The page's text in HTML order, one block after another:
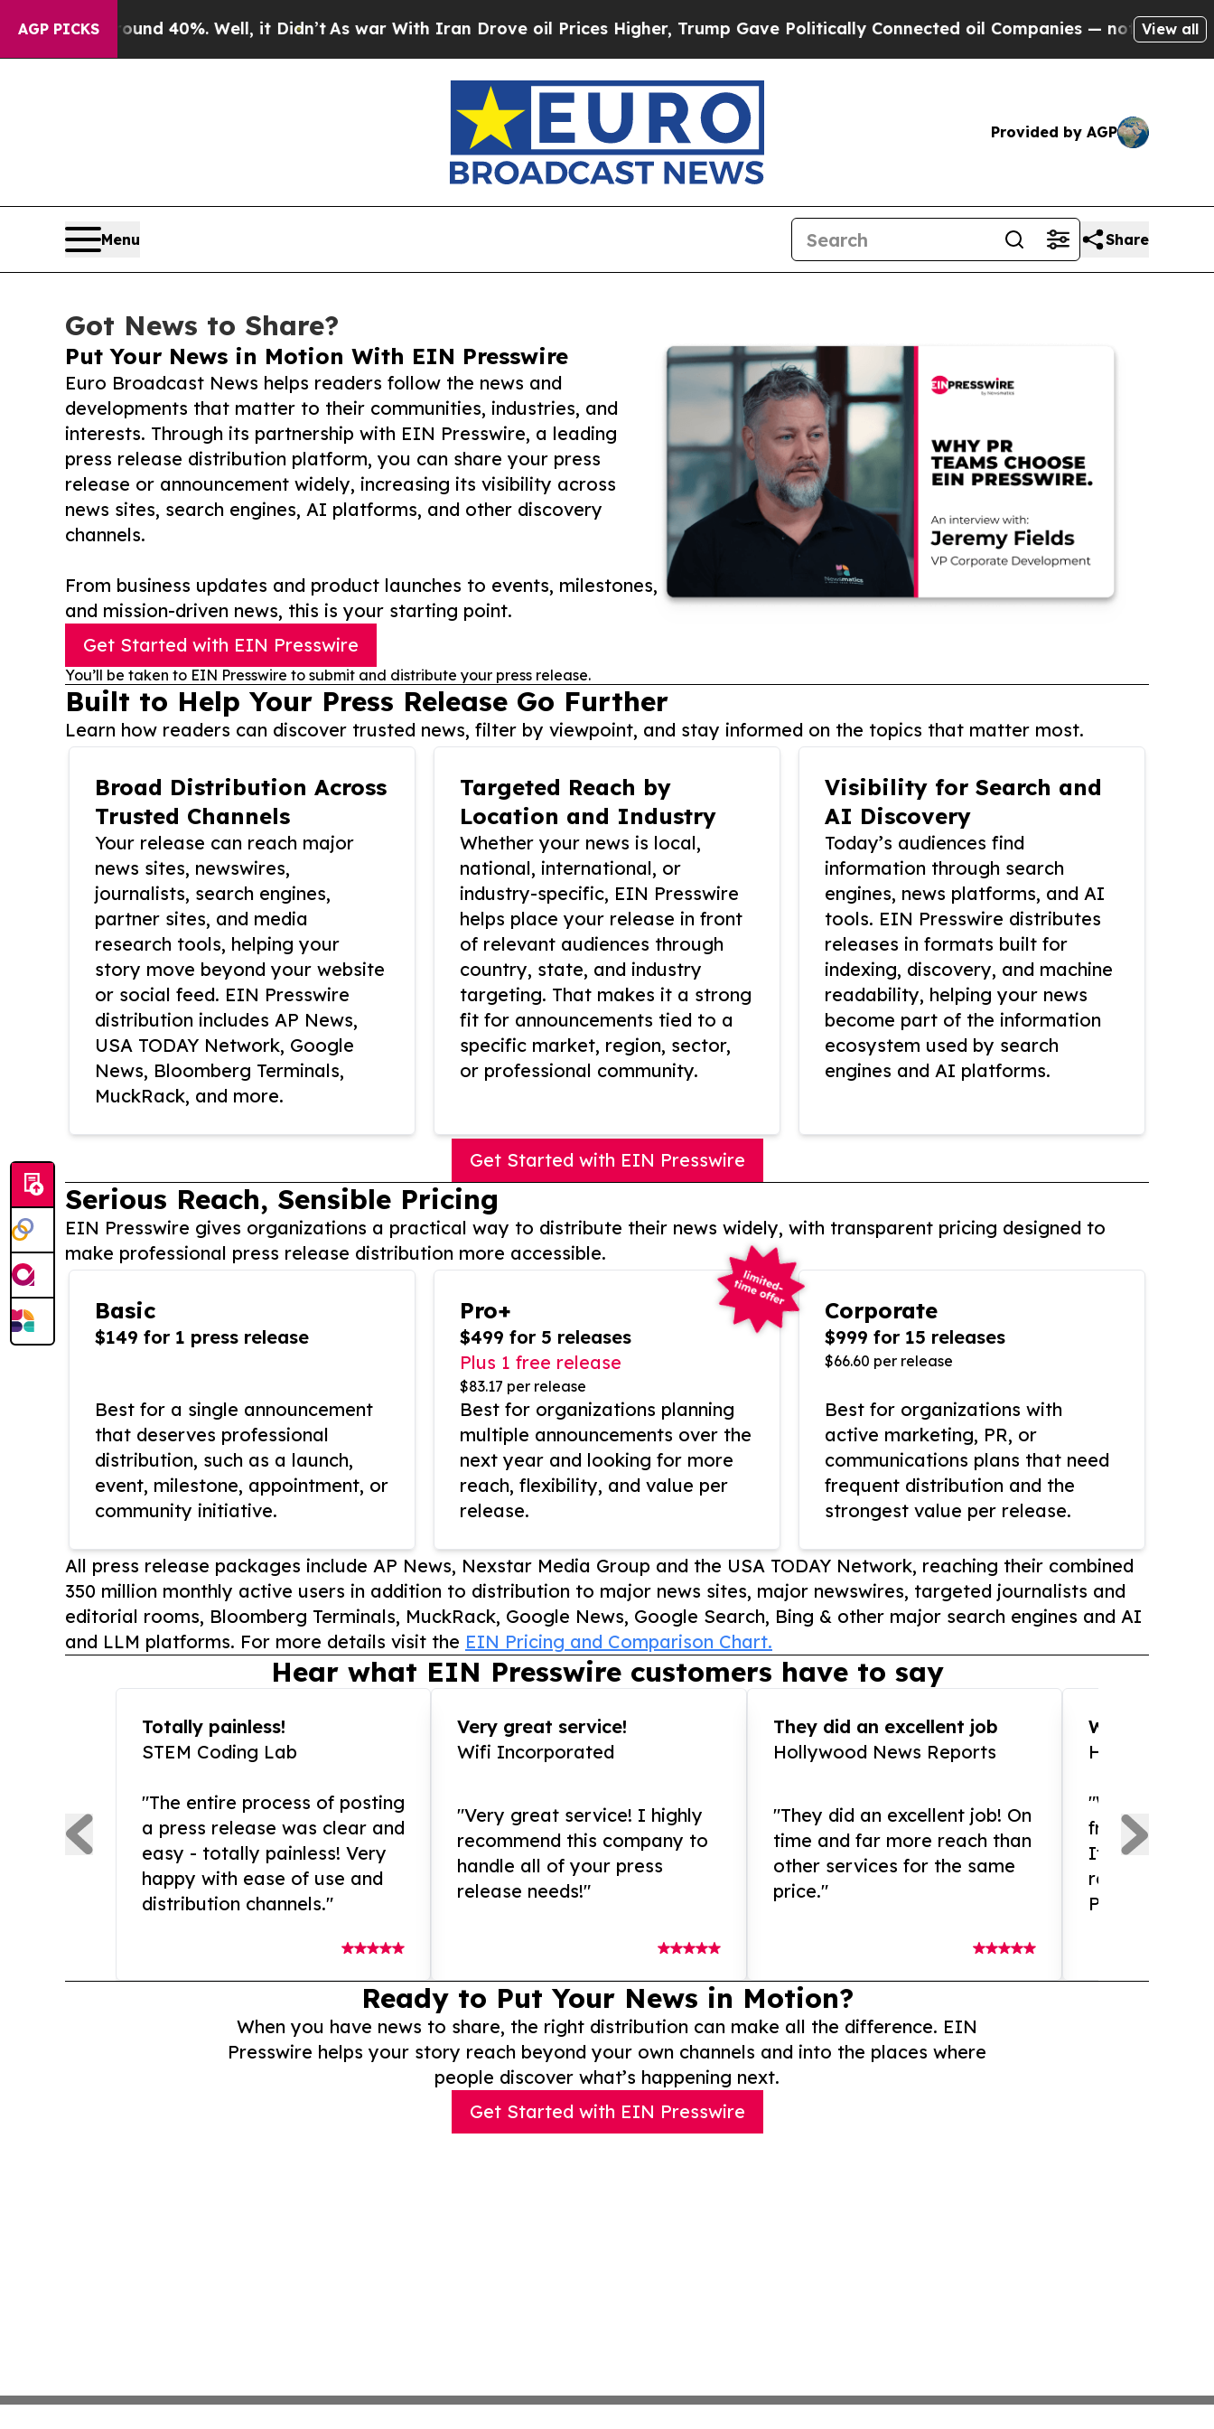
AGP PICKS
Around 40%. Well, it Didn’t As war With Iran Drove oil Prices Higher, Trump Gave Politically Connected oil Companies — not Taxpayers — the
View all
Provided by AGP
Menu Share
Got News to Share?
Put Your News in Motion With EIN Presswire
Euro Broadcast News helps readers follow the news and
developments that matter to their communities, industries, and
interests. Through its partnership with EIN Presswire, a leading
press release distribution platform, you can share your press
release or announcement widely, increasing its visibility across
news sites, search engines, AI platforms, and other discovery
channels.
From business updates and product launches to events, milestones,
and mission-driven news, this is your starting point.
Get Started with EIN Presswire
You’ll be taken to EIN Presswire to submit and distribute your press release.
Built to Help Your Press Release Go Further
Learn how readers can discover trusted news, filter by viewpoint, and stay informed on the topics that matter most.
Broad Distribution Across
Trusted Channels
Your release can reach major
news sites, newswires,
journalists, search engines,
partner sites, and media
research tools, helping your
story move beyond your website
or social feed. EIN Presswire
distribution includes AP News,
USA TODAY Network, Google
News, Bloomberg Terminals,
MuckRack, and more.
Targeted Reach by
Location and Industry
Whether your news is local,
national, international, or
industry-specific, EIN Presswire
helps place your release in front
of relevant audiences through
country, state, and industry
targeting. That makes it a strong
fit for announcements tied to a
specific market, region, sector,
or professional community.
Visibility for Search and
AI Discovery
Today’s audiences find
information through search
engines, news platforms, and AI
tools. EIN Presswire distributes
releases in formats built for
indexing, discovery, and machine
readability, helping your news
become part of the information
ecosystem used by search
engines and AI platforms.
Get Started with EIN Presswire
Serious Reach, Sensible Pricing
EIN Presswire gives organizations a practical way to distribute their news widely, with transparent pricing designed to
make professional press release distribution more accessible.
Basic
$149 for 1 press release
Best for a single announcement
that deserves professional
distribution, such as a launch,
event, milestone, appointment, or
community initiative.
Pro+
$499 for 5 releases
Plus 1 free release
$83.17 per release
Best for organizations planning
multiple announcements over the
next year and looking for more
reach, flexibility, and value per
release.
Corporate
$999 for 15 releases
$66.60 per release
Best for organizations with
active marketing, PR, or
communications plans that need
frequent distribution and the
strongest value per release.
All press release packages include AP News, Nexstar Media Group and the USA TODAY Network, reaching their combined
350 million monthly active users in addition to distribution to major news sites, major newswires, targeted journalists and
editorial rooms, Bloomberg Terminals, MuckRack, Google News, Google Search, Bing & other major search engines and AI
and LLM platforms. For more details visit the EIN Pricing and Comparison Chart.
Hear what EIN Presswire customers have to say
Totally painless!
STEM Coding Lab
"The entire process of posting
a press release was clear and
easy - totally painless! Very
happy with ease of use and
distribution channels."
Very great service!
Wifi Incorporated
"Very great service! I highly
recommend this company to
handle all of your press
release needs!"
They did an excellent job
Hollywood News Reports
"They did an excellent job! On
time and far more reach than
other services for the same
price."
WOW!!
"What an
from and
If you need
release
Presswire is
Ready to Put Your News in Motion?
When you have news to share, the right distribution can make all the difference. EIN
Presswire helps your story reach beyond your own channels and into the places where
people discover what’s happening next.
Get Started with EIN Presswire